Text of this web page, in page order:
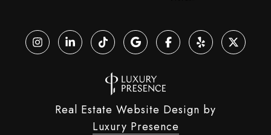
Real Estate Website Design by
Luxury Presence